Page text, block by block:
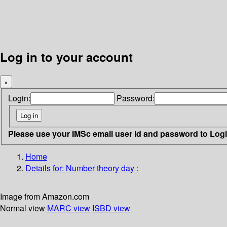
Log in to your account
×
Login: Password:
Please use your IMSc email user id and password to
Home
Details for: Number theory day :
Image from Amazon.com
Normal view MARC view ISBD view